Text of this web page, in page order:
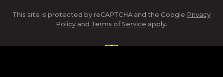
This site is protected by reCAPTCHA and the Google Privacy
Policy and Terms of Service apply.